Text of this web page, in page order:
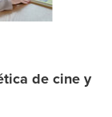
de cine y